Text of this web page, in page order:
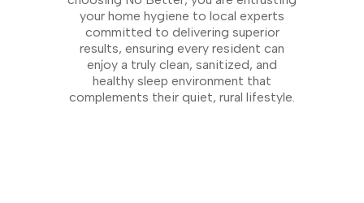
your home hygiene to local experts
committed to delivering superior
results, ensuring every resident can
enjoy a truly clean, sanitized, and
healthy sleep environment that
complements their quiet, rural lifestyle.